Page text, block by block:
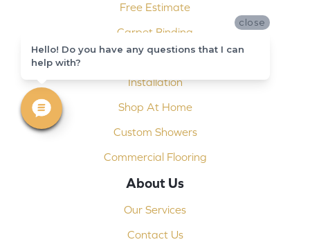
Free Estimate
Carpet Binding
Design Consultation
Installation
Shop At Home
Custom Showers
Commercial Flooring
About Us
Our Services
Contact Us
close
Hello! Do you have any questions that I can
help with?